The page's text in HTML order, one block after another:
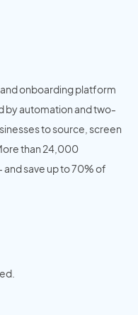
onboarding platform
by automation and two-
to source, screen
than 24,000
save up to 70% of